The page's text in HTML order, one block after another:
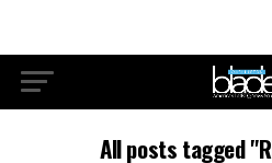
All posts tagged